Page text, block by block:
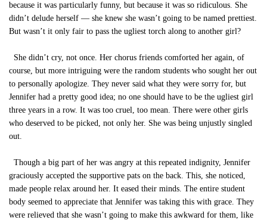
because it was particularly funny, but because it was so ridiculous. She
didn’t delude herself — she knew she wasn’t going to be named prettiest.
But wasn’t it only fair to pass the ugliest torch along to another girl?
She didn’t cry, not once. Her chorus friends comforted her again, of
course, but more intriguing were the random students who sought her out
to personally apologize. They never said what they were sorry for, but
Jennifer had a pretty good idea; no one should have to be the ugliest girl
three years in a row. It was too cruel, too mean. There were other girls
who deserved to be picked, not only her. She was being unjustly singled
out.
Though a big part of her was angry at this repeated indignity, Jennifer
graciously accepted the supportive pats on the back. This, she noticed,
made people relax around her. It eased their minds. The entire student
body seemed to appreciate that Jennifer was taking this with grace. They
were relieved that she wasn’t going to make this awkward for them, like